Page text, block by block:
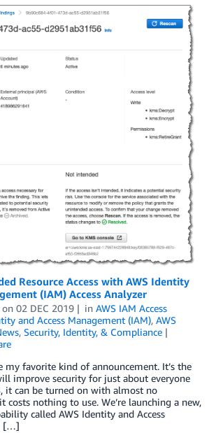
Resource Access with AWS Identity
(IAM) Access Analyzer
on 02 DEC 2019 in AWS IAM Access
and Access Management (IAM), AWS
, Security, Identity, & Compliance
my favorite kind of announcement. It’s the
improve security for just about everyone
it can be turned on with almost no
costs nothing to use. We’re launching a new,
called AWS Identity and Access
[…]